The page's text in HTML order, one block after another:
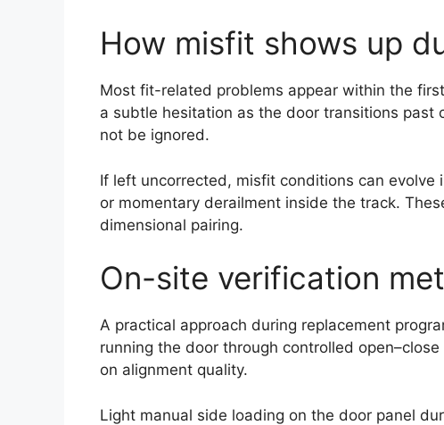
How misfit shows up
Most fit-related problems appear within the
a subtle hesitation as the door transitions
not be ignored.
If left uncorrected, misfit conditions can
or momentary derailment inside the track.
dimensional pairing.
On-site verification
A practical approach during replacement
running the door through controlled
on alignment quality.
Light manual side loading on the door panel